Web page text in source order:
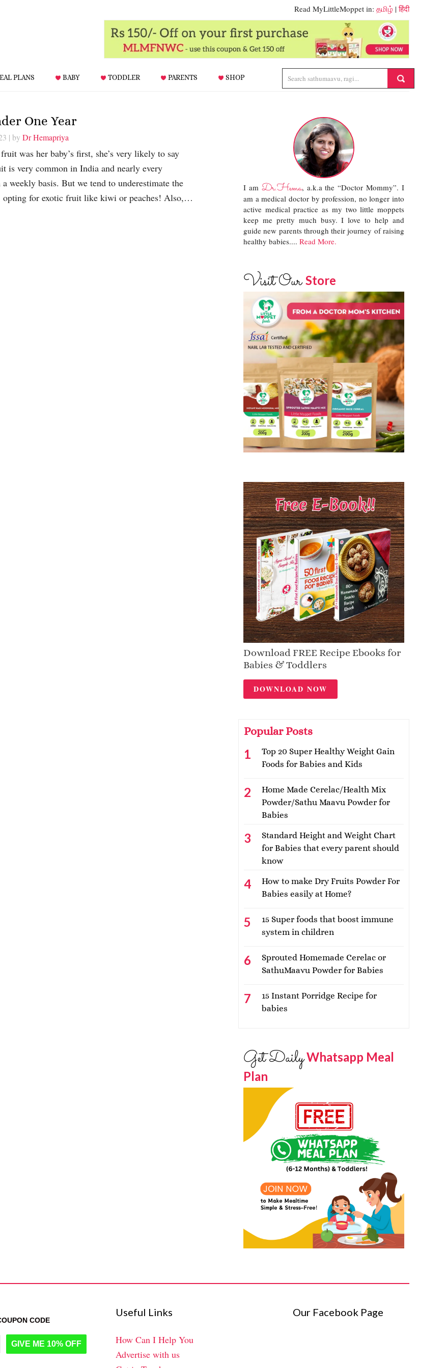
Read MyLittleMoppet in: தமிழ் |हिंदी
PLANS BABY TODDLER PARENTS SHOP
One Year
| by Dr Hemapriya
was her baby’s first, she’s very likely to say
is very common in India and nearly every
weekly basis. But we tend to underestimate the
opting for exotic fruit like kiwi or peaches! Also,…
I am Dr.Hema, a.k.a the “Doctor Mommy”. I
am a medical doctor by profession, no longer into
active medical practice as my two little moppets
keep me pretty much busy. I love to help and
guide new parents through their journey of raising
healthy babies.... Read More.
Visit OurStore
Download FREE Recipe Ebooks for
Babies & Toddlers
DOWNLOAD NOW
Popular Posts
Top 20 Super Healthy Weight Gain
Foods for Babies and Kids
Home Made Cerelac/Health Mix
Powder/Sathu Maavu Powder for
Babies
Standard Height and Weight Chart
for Babies that every parent should
know
How to make Dry Fruits Powder For
Babies easily at Home?
15 Super foods that boost immune
system in children
Sprouted Homemade Cerelac or
SathuMaavu Powder for Babies
15 Instant Porridge Recipe for
babies
Get DailyWhatsapp Meal
Plan
CODE
GIVE ME 10% OFF
Useful Links
How Can I Help You
Advertise with us
Our Facebook Page